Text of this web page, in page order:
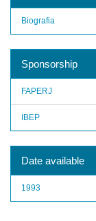
Biografia
Sponsorship
FAPERJ
IBEP
Date available
1993